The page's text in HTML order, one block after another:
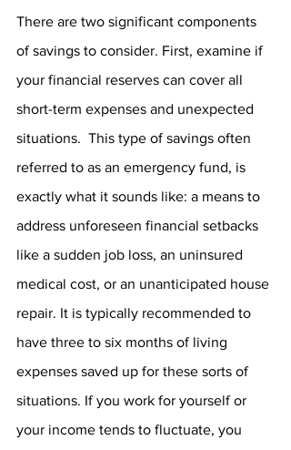
There are two significant components
of savings to consider. First, examine if
your financial reserves can cover all
short-term expenses and unexpected
situations.  This type of savings often
referred to as an emergency fund, is
exactly what it sounds like: a means to
address unforeseen financial setbacks
like a sudden job loss, an uninsured
medical cost, or an unanticipated house
repair. It is typically recommended to
have three to six months of living
expenses saved up for these sorts of
situations. If you work for yourself or
your income tends to fluctuate, you